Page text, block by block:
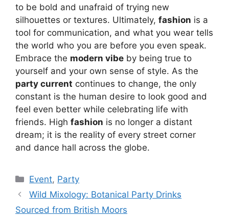
to be bold and unafraid of trying new
silhouettes or textures. Ultimately, fashion is a
tool for communication, and what you wear tells
the world who you are before you even speak.
Embrace the modern vibe by being true to
yourself and your own sense of style. As the
party current continues to change, the only
constant is the human desire to look good and
feel even better while celebrating life with
friends. High fashion is no longer a distant
dream; it is the reality of every street corner
and dance hall across the globe.
Kategori
Event, Party
Wild Mixology: Botanical Party Drinks
Sourced from British Moors